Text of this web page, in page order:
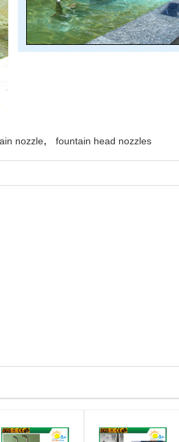
nozzle, fountain head nozzles